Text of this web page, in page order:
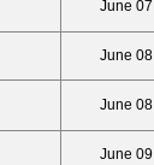
June 07
June 08
June 08
June 09